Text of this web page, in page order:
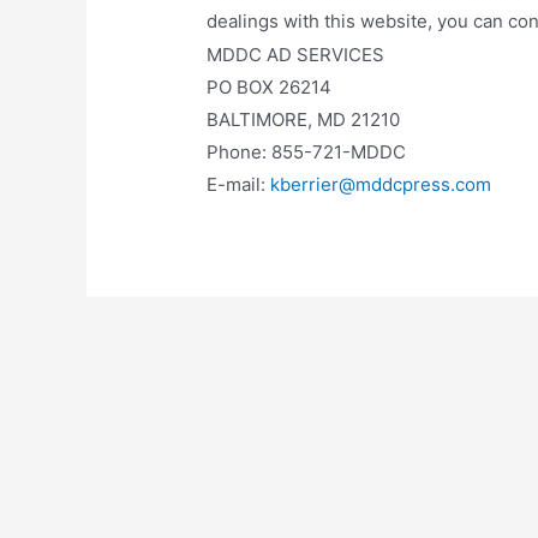
dealings with this website, you can
MDDC AD SERVICES
PO BOX 26214
BALTIMORE, MD 21210
Phone: 855-721-MDDC
E-mail: kberrier@mddcpress.com